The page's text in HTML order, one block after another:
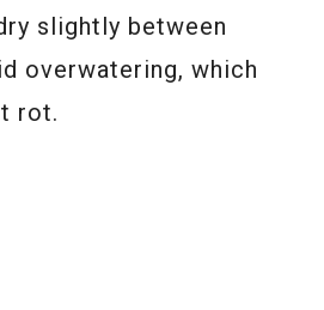
slightly between
overwatering, which
rot.